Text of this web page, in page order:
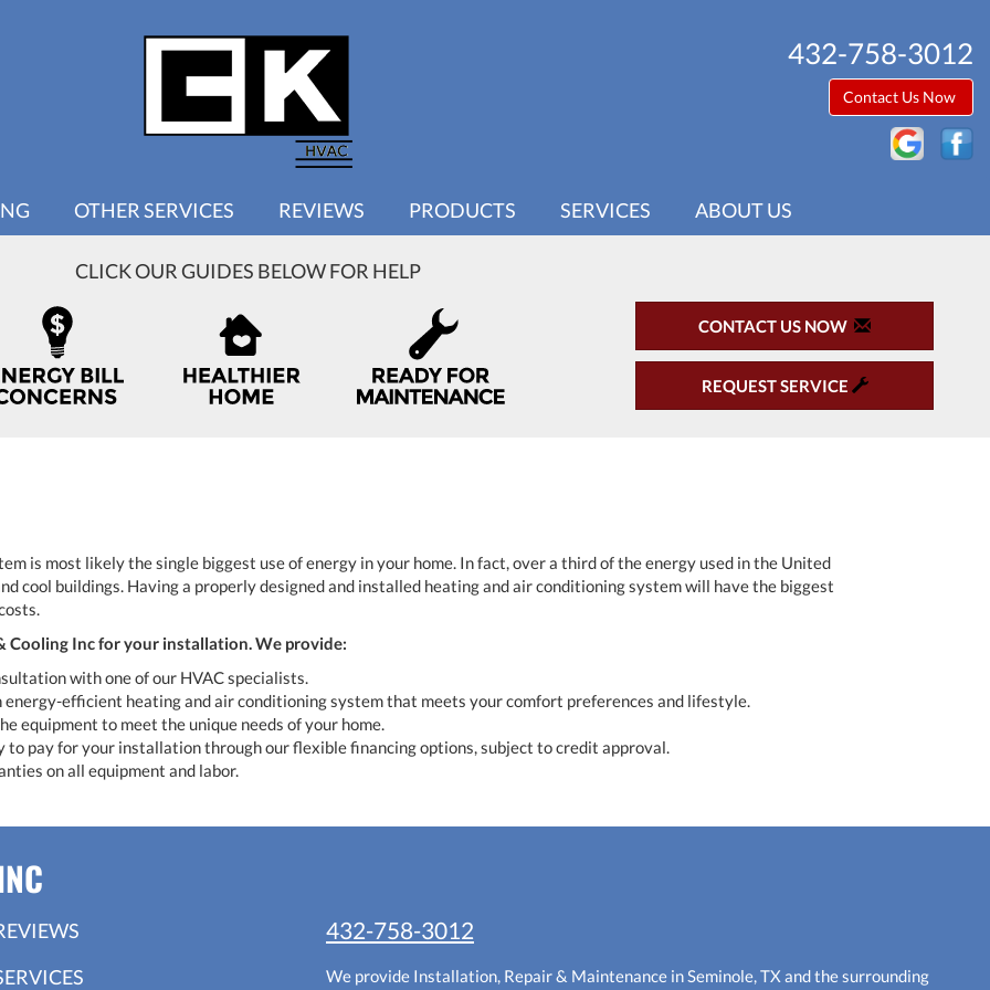
432-758-3012
Contact Us Now
OTHER SERVICES REVIEWS PRODUCTS SERVICES ABOUT US
CLICK OUR GUIDES BELOW FOR HELP
CONTACT US NOW
REQUEST SERVICE
is most likely the single biggest use of energy in your home. In fact, over a third of the energy used in the United
cool buildings. Having a properly designed and installed heating and air conditioning system will have the biggest
Cooling Inc for your installation. We provide:
with one of our HVAC specialists.
energy-efficient heating and air conditioning system that meets your comfort preferences and lifestyle.
equipment to meet the unique needs of your home.
to pay for your installation through our flexible financing options, subject to credit approval.
on all equipment and labor.
432-758-3012
We provide Installation, Repair & Maintenance in Seminole, TX and the surrounding